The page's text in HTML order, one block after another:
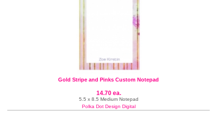
Gold Stripe and Pinks Custom Notepad
14.70 ea.
5.5 x 8.5 Medium Notepad
Polka Dot Design Digital